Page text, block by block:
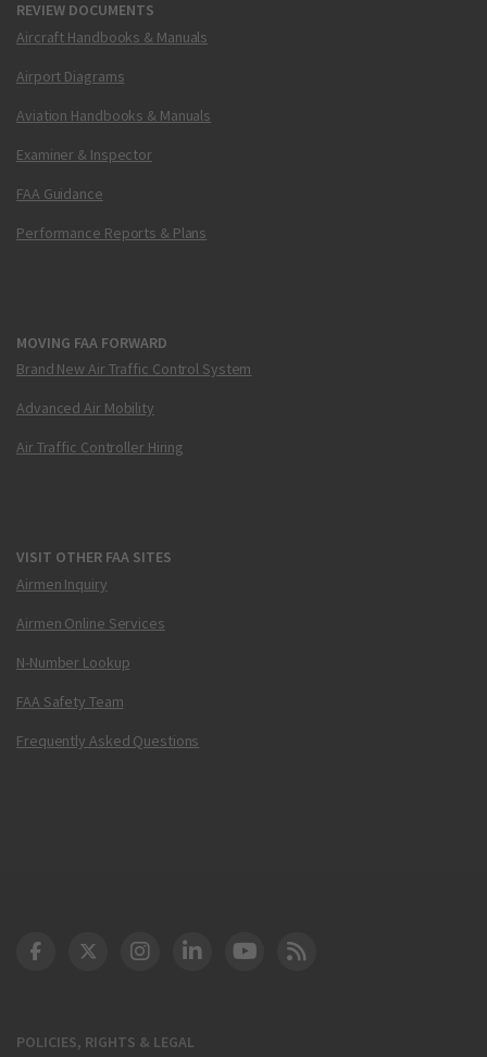
REVIEW DOCUMENTS
Aircraft Handbooks & Manuals
Airport Diagrams
Aviation Handbooks & Manuals
Examiner & Inspector
FAA Guidance
Performance Reports & Plans
MOVING FAA FORWARD
Brand New Air Traffic Control System
Advanced Air Mobility
Air Traffic Controller Hiring
VISIT OTHER FAA SITES
Airmen Inquiry
Airmen Online Services
N-Number Lookup
FAA Safety Team
Frequently Asked Questions
POLICIES, RIGHTS & LEGAL
DOT Facebook
DOT Twitter
DOT Instagram
DOT LinkedIn
FAA YouTube
Cleared for Takeoff